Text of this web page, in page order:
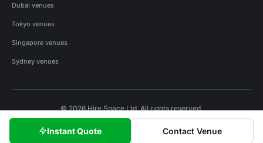
Instant Quote Contact Venue
Dubai venues
Tokyo venues
Singapore venues
Sydney venues
© 2026 Hire Space Ltd. All rights reserved.
Privacy